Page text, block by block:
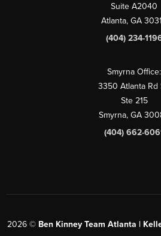
Suite A2040
Atlanta, GA
(404) 234-
Smyrna Office:
3350 Atlanta Rd
Ste 215
Smyrna, GA
(404) 662-
2026© Ben Kinney Team Atlanta |